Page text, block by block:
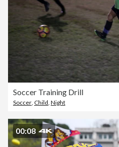
Soccer Training Drill
Soccer, Child, Night
00:08